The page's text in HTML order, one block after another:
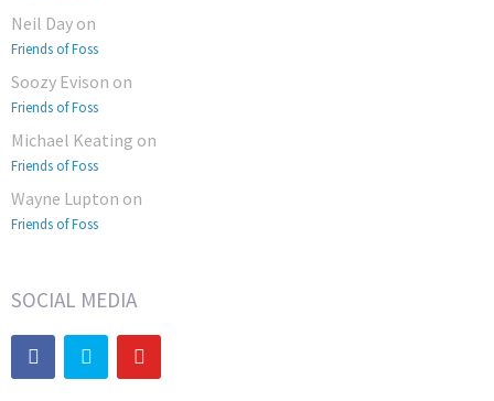
Neil Day on
Friends of Foss
Soozy Evison on
Friends of Foss
Michael Keating on
Friends of Foss
Wayne Lupton on
Friends of Foss
SOCIAL MEDIA